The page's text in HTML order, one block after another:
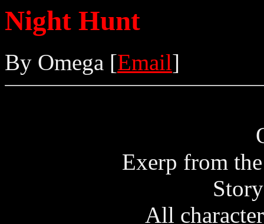
Night Hunt
By Omega [Email]
Exerp from
All